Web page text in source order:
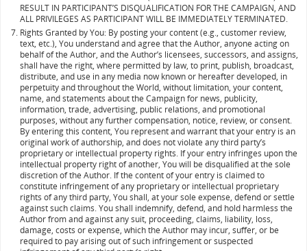
RESULT IN PARTICIPANT’S DISQUALIFICATION FOR THE CAMPAIGN, AND
ALL PRIVILEGES AS PARTICIPANT WILL BE IMMEDIATELY TERMINATED.
Rights Granted by You: By posting your content (e.g., customer review,
text, etc.), You understand and agree that the Author, anyone acting on
behalf of the Author, and the Author’s licensees, successors, and assigns,
shall have the right, where permitted by law, to print, publish, broadcast,
distribute, and use in any media now known or hereafter developed, in
perpetuity and throughout the World, without limitation, your content,
name, and statements about the Campaign for news, publicity,
information, trade, advertising, public relations, and promotional
purposes, without any further compensation, notice, review, or consent.
By entering this content, You represent and warrant that your entry is an
original work of authorship, and does not violate any third party’s
proprietary or intellectual property rights. If your entry infringes upon the
intellectual property right of another, You will be disqualified at the sole
discretion of the Author. If the content of your entry is claimed to
constitute infringement of any proprietary or intellectual proprietary
rights of any third party, You shall, at your sole expense, defend or settle
against such claims. You shall indemnify, defend, and hold harmless the
Author from and against any suit, proceeding, claims, liability, loss,
damage, costs or expense, which the Author may incur, suffer, or be
required to pay arising out of such infringement or suspected